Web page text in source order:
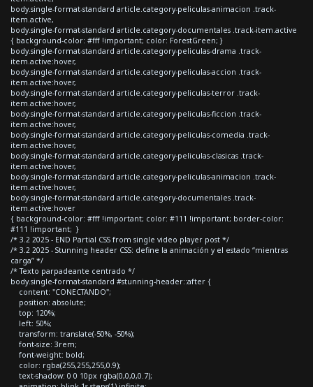
body.single-format-standard article.category-peliculas-animacion .track-
item.active,
body.single-format-standard article.category-documentales .track-item.active
{ background-color: #fff !important; color: ForestGreen; }
body.single-format-standard article.category-peliculas-drama .track-
item.active:hover,
body.single-format-standard article.category-peliculas-accion .track-
item.active:hover,
body.single-format-standard article.category-peliculas-terror .track-
item.active:hover,
body.single-format-standard article.category-peliculas-ficcion .track-
item.active:hover,
body.single-format-standard article.category-peliculas-comedia .track-
item.active:hover,
body.single-format-standard article.category-peliculas-clasicas .track-
item.active:hover,
body.single-format-standard article.category-peliculas-animacion .track-
item.active:hover,
body.single-format-standard article.category-documentales .track-
item.active:hover
{ background-color: #fff !important; color: #111 !important; border-color:
#111 !important; }
/* 3.2 2025 - END Partial CSS from single video player post */
/* 3.2 2025 - Stunning header CSS: define la animación y el estado “mientras
carga” */
/* Texto parpadeante centrado */
body.single-format-standard #stunning-header::after {
content: "CONECTANDO";
position: absolute;
top: 120%;
left: 50%;
transform: translate(-50%, -50%);
font-size: 3rem;
font-weight: bold;
color: rgba(255,255,255,0.9);
text-shadow: 0 0 10px rgba(0,0,0,0.7);